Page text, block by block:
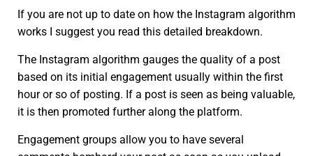
If you are not up to date on how the Instagram algorithm
works I suggest you read this detailed breakdown.
The Instagram algorithm gauges the quality of a post
based on its initial engagement usually within the first
hour or so of posting. If a post is seen as being valuable,
it is then promoted further along the platform.
Engagement groups allow you to have several